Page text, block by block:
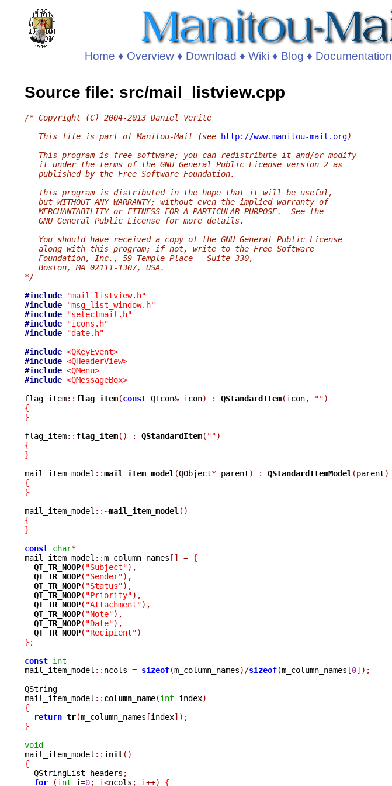
Home ♦ Overview♦ Download ♦ Wiki ♦ Blog ♦ Documentation
Source file: src/mail_listview.cpp
/* Copyright (C) 2004-2013 Daniel Verite
   This file is part of Manitou-Mail (see
http://www.manitou-mail.org)
   This program is free software; you can redistribute it and/or modify
   it under the terms of the GNU General Public License version 2 as
   published by the Free Software Foundation.
   This program is distributed in the hope that it will be useful,
   but WITHOUT ANY WARRANTY; without even the implied warranty of
   MERCHANTABILITY or FITNESS FOR A PARTICULAR PURPOSE.  See the
   GNU General Public License for more details.
   You should have received a copy of the GNU General Public License
   along with this program; if not, write to the Free Software
   Foundation, Inc., 59 Temple Place - Suite 330,
   Boston, MA 02111-1307, USA.
*/
#include
"mail_listview.h"
#include
"msg_list_window.h"
#include
"selectmail.h"
#include
"icons.h"
#include
"date.h"
#include <QKeyEvent>
#include <QHeaderView>
#include <QMenu>
#include <QMessageBox>
flag_item:: flag_item(const QIcon& icon) : QStandardItem(icon, "")
{
}
flag_item:: flag_item() : QStandardItem( "")
{
}
mail_item_model ::mail_item_model (QObject* parent) : QStandardItemModel (parent)
{
}
mail_item_model ::~mail_item_model ()
{
}
const char*
mail_item_model ::m_column_names [] = {
QT_TR_NOOP( "Subject"),
QT_TR_NOOP( "Sender"),
QT_TR_NOOP( "Status"),
QT_TR_NOOP( "Priority"),
QT_TR_NOOP( "Attachment"),
QT_TR_NOOP( "Note"),
QT_TR_NOOP( "Date"),
QT_TR_NOOP( "Recipient")
} ;
const int
mail_item_model :: ncols = sizeof(m_column_names)/sizeof(m_column_names [0]);
QString
mail_item_model :: column_name(int index)
{
return tr(m_column_names [index]);
}
void
mail_item_model :: init()
{
QStringList headers ;
for
(int i=0; i<ncols ; i++)
{